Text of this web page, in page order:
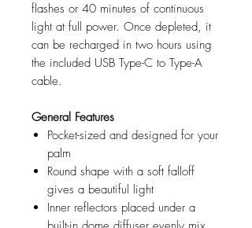
flashes or 40 minutes of continuous
light at full power. Once depleted, it
can be recharged in two hours using
the included USB Type-C to Type-A
cable.
General Features
Pocket-sized and designed for your
palm
Round shape with a soft falloff
gives a beautiful light
Inner reflectors placed under a